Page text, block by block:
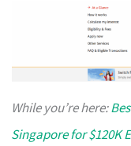
While you’re here:
Singapore for $120K